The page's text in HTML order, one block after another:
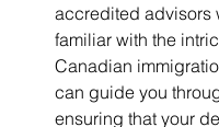
accredited advisors
familiar with the
Canadian
can guide you
ensuring that your